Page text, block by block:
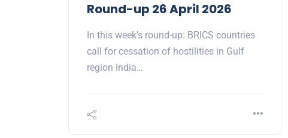
Round-up 26 April 2026
In this week’s round-up: BRICS countries
call for cessation of hostilities in Gulf
region India…